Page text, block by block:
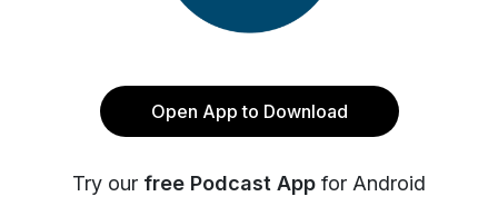
Open App to Download
Try our free Podcast App for Android